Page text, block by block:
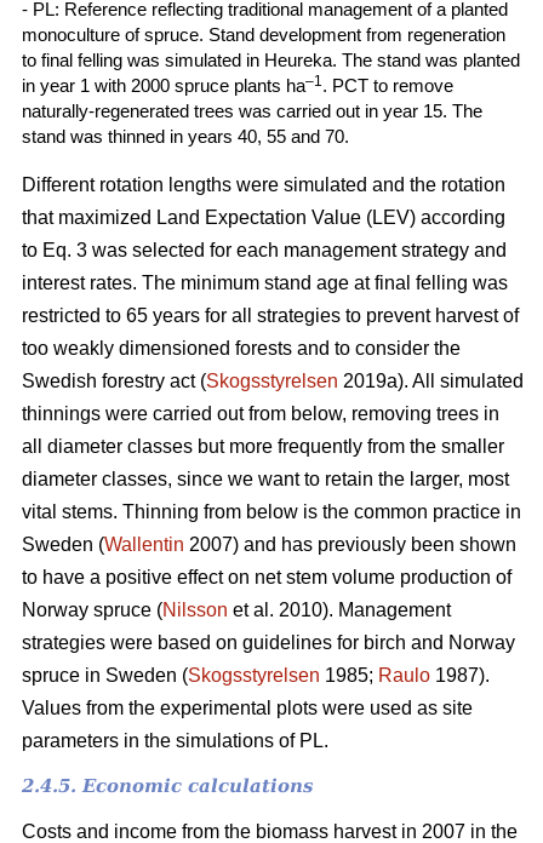
- PL: Reference reflecting traditional management of a planted
monoculture of spruce. Stand development from regeneration
to final felling was simulated in Heureka. The stand was planted
in year 1 with 2000 spruce plants ha–1 . PCT to remove
naturally-regenerated trees was carried out in year 15. The
stand was thinned in years 40, 55 and 70.
Different rotation lengths were simulated and the rotation
that maximized Land Expectation Value (LEV) according
to Eq. 3 was selected for each management strategy and
interest rates. The minimum stand age at final felling was
restricted to 65 years for all strategies to prevent harvest of
too weakly dimensioned forests and to consider the
Swedish forestry act (Skogsstyrelsen 2019a). All simulated
thinnings were carried out from below, removing trees in
all diameter classes but more frequently from the smaller
diameter classes, since we want to retain the larger, most
vital stems. Thinning from below is the common practice in
Sweden (Wallentin 2007) and has previously been shown
to have a positive effect on net stem volume production of
Norway spruce (Nilsson et al. 2010). Management
strategies were based on guidelines for birch and Norway
spruce in Sweden (Skogsstyrelsen 1985; Raulo 1987).
Values from the experimental plots were used as site
parameters in the simulations of PL.
2.4.5. Economic calculations
Costs and income from the biomass harvest in 2007 in the